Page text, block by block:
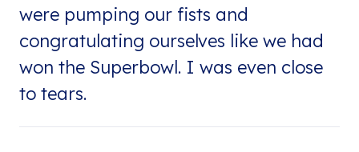
were pumping our fists and
congratulating ourselves like we had
won the Superbowl. I was even close
to tears.